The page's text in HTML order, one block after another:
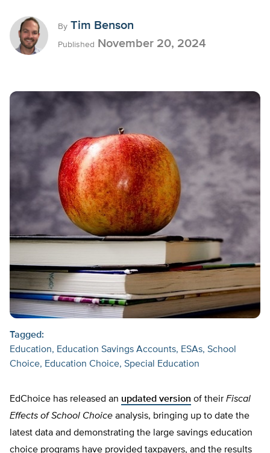
By Tim Benson
Published November 20, 2024
Tagged:
Education
Education Savings Accounts ESAs School
Choice Education Choice Special Education
EdChoice has released an updated version of their Fiscal
Effects of School Choice analysis, bringing up to date the
latest data and demonstrating the large savings education
choice programs have provided taxpayers, and the results